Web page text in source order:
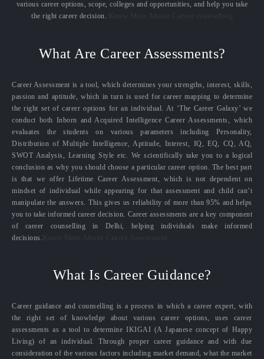
various career options, scope, colleges and opportunities, and help you take
the right career decision.
What Are Career Assessments?
Career Assessment is a tool, which determines your strengths, interest, skills,
passion and aptitude, which in turn is used for career mapping to determine
the right set of career options for an individual. At ‘The Career Galaxy’ we
conduct both Inborn and Acquired Intelligence Career Assessments, which
evaluates the students on various parameters including Personality,
Distribution of Multiple Intelligence, Aptitude, Interest, IQ, EQ, CQ, AQ,
SWOT Analysis, Learning Style etc. We scientifically take you to a logical
conclusion as why you should choose a particular career option. The best part
is that we offer Lifetime Career Assessment, which is not dependent on
mindset of individual while appearing for that assessment and child can’t
manipulate the answers. This gives us reliability of more than 95% and helps
you to take informed career decision. Career assessments are a key component
of career counselling in Delhi, helping individuals make informed
decisions.
What Is Career Guidance?
Career guidance and counselling is a process in which a career expert, with
the right set of knowledge about various career options, uses career
assessments as a tool to determine IKIGAI (A Japanese concept of Happy
Living) of an individual. Through proper career guidance and with due
consideration of the various factors including market demand, what the market